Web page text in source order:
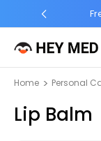
Home Personal
Lip Balm